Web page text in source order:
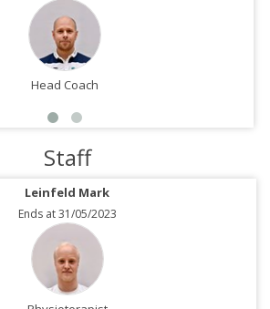
Head Coach
Staff
Leinfeld Mark
Ends at 31/05/2023